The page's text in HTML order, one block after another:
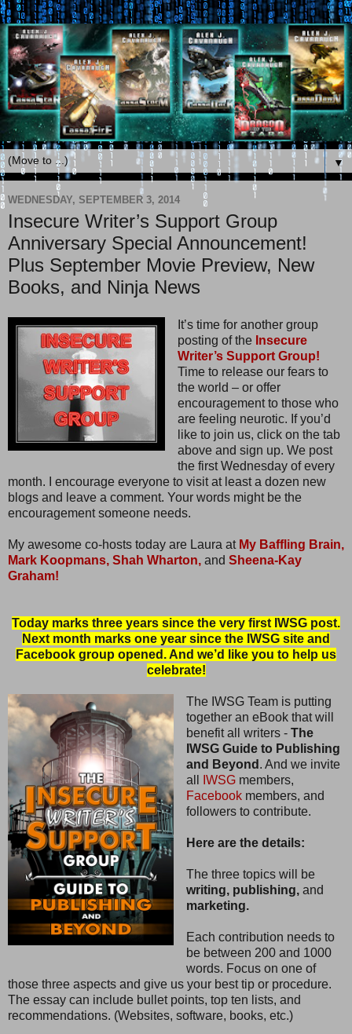
▼
WEDNESDAY, SEPTEMBER 3, 2014
Insecure Writer’s Support Group
Anniversary Special Announcement!
Plus September Movie Preview, New
Books, and Ninja News
It’s time for another group
posting of the Insecure
Writer’s Support Group!
Time to release our fears to
the world – or offer
encouragement to those who
are feeling neurotic. If you’d
like to join us, click on the tab
above and sign up. We post
the first Wednesday of every
month. I encourage everyone to visit at least a dozen new
blogs and leave a comment. Your words might be the
encouragement someone needs.
My awesome co-hosts today are Laura at My Baffling Brain,
Mark Koopmans, Shah Wharton, and Sheena-Kay
Graham!
Today marks three years since the very first IWSG post.
Next month marks one year since the IWSG site and
Facebook group opened. And we’d like you to help us
celebrate!
The IWSG Team is putting
together an eBook that will
benefit all writers - The
IWSG Guide to Publishing
and Beyond . And we invite
all
IWSGmembers,
Facebookmembers, and
followers to contribute.
Here are the details:
The three topics will be
writing, publishing,and
marketing.
Each contribution needs to
be between 200 and 1000
words. Focus on one of
those three aspects and give us your best tip or procedure.
The essay can include bullet points, top ten lists, and
recommendations. (Websites, software, books, etc.)